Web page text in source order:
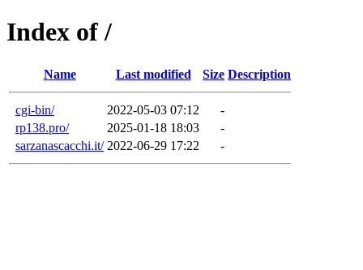
Index of /
Name Last modified Size Description
cgi-bin/ 2022-05-03 07:12
-
rp138.pro/
2025-01-18 18:03
-
sarzanascacchi.it/ 2022-06-29 17:22 -